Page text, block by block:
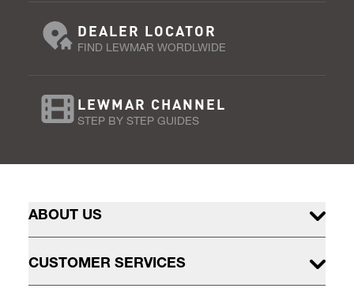
DEALER LOCATOR
FIND LEWMAR WORDLWIDE
LEWMAR CHANNEL
STEP BY STEP GUIDES
ABOUT US
CUSTOMER SERVICES